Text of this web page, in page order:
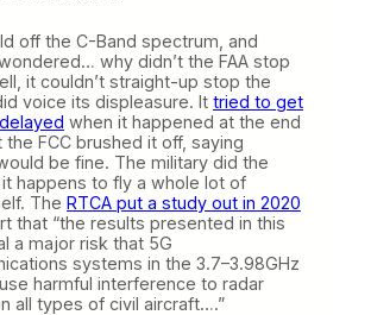
off the C-Band spectrum, and
why didn’t the FAA stop
it couldn’t straight-up stop the
voice its displeasure. It tried to get
when it happened at the end
FCC brushed it off, saying
be fine. The military did the
happens to fly a whole lot of
The RTCA put a study out in 2020
that “the results presented in this
a major risk that 5G
systems in the 3.7–3.98GHz
harmful interference to radar
all types of civil aircraft….”